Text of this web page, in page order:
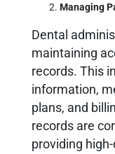
Managing
Dental
maintaining
records. This
information,
plans, and
records are
providing